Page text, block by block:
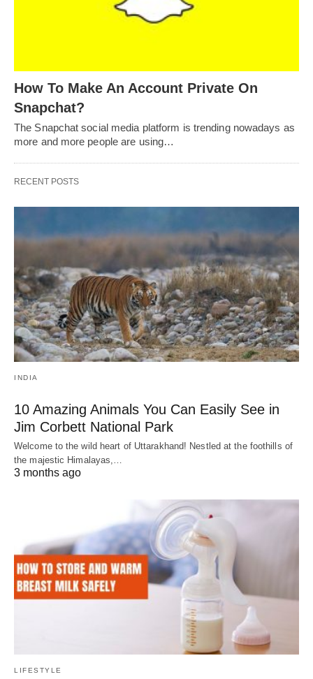
How To Make An Account Private On
Snapchat?
The Snapchat social media platform is trending nowadays as
more and more people are using…
RECENT POSTS
INDIA
10 Amazing Animals You Can Easily See in
Jim Corbett National Park
Welcome to the wild heart of Uttarakhand! Nestled at the foothills of
the majestic Himalayas,…
3 months ago
LIFESTYLE